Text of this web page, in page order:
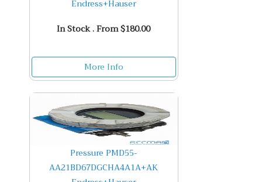
Endress+Hauser
In Stock . From $180.00
More Info
Pressure PMD55-
AA21BD67DGCHA4A1A+AK